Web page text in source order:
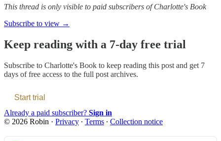
This thread is only visible to paid subscribers of Charlotte's Book
Subscribe to view →
Keep reading with a 7-day free trial
Subscribe to Charlotte's Book to keep reading this post and get 7
days of free access to the full post archives.
Start trial
Already a paid subscriber? Sign in
© 2026 Robin · Privacy ∙ Terms ∙ Collection notice